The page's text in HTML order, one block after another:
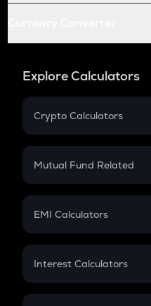
Explore Calculators
Crypto Calculators
Crypto SIP Calculator
Crypto Futures
Mutual Fund Related
Mutual Fund
EMI Calculators
EMI
Credit Card EMI
Interest Calculators
Compound Interest